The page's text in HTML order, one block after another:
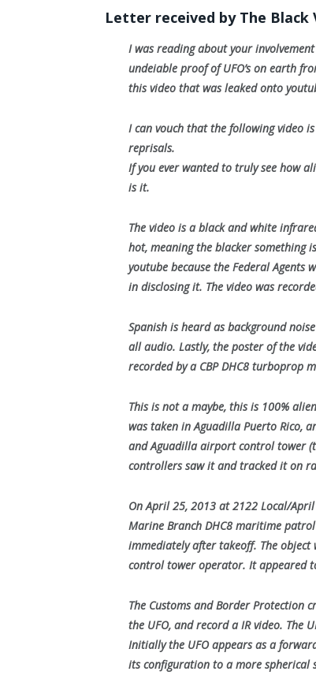
Letter received by The Black
I was reading about your
undeiable proof of UFO’s on earth
this video that was leaked onto
I can vouch that the following video
reprisals.
If you ever wanted to truly see how
is it.
The video is a black and white
hot, meaning the blacker something
youtube because the Federal
in disclosing it. The video was
Spanish is heard as background
all audio. Lastly, the poster of the
recorded by a CBP DHC8 turboprop
This is not a maybe, this is 100%
was taken in Aguadilla Puerto Rico,
and Aguadilla airport control tower
controllers saw it and tracked it on
On April 25, 2013 at 2122 Local/
Marine Branch DHC8 maritime
immediately after takeoff. The
control tower operator. It appeared
The Customs and Border Protection
the UFO, and record a IR video. The
Initially the UFO appears as a
its configuration to a more spherical